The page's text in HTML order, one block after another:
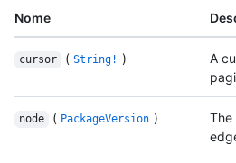
Nome
cursor ( String! )
A
node ( PackageVersion )
The